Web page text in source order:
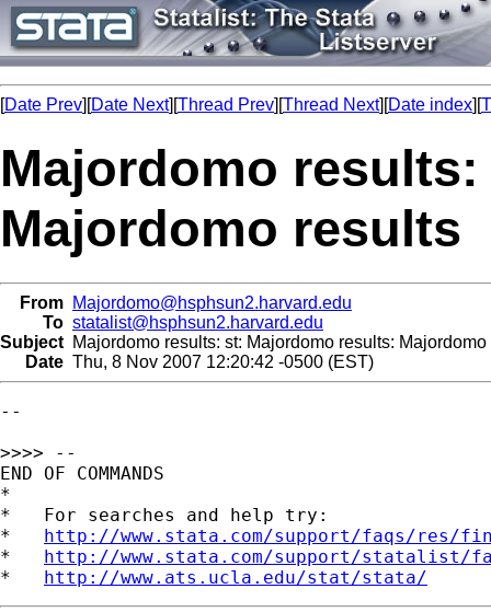
[Date Prev][Date Next][Thread Prev][Thread Next][Date index][
Majordomo
Majordomo results
From Majordomo@hsphsun2.harvard.edu
To statalist@hsphsun2.harvard.edu
Subject Majordomo results: st: Majordomo results: Majordomo
Date Thu, 8 Nov 2007 12:20:42 -0500 (EST)
--
>>>> --
END OF COMMANDS
*
*   For searches and help try:
* http://www.stata.com/support/faqs/res/
* http://www.stata.com/support/statalist/
* http://www.ats.ucla.edu/stat/stata/